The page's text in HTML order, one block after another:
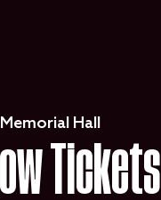
Hall
Tickets